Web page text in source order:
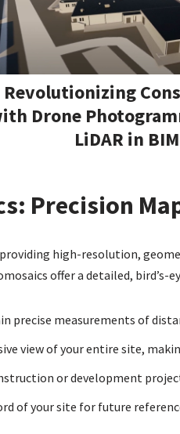
Revolutionizing
Drone
LiDAR in BIM
Precision
high-resolution,
offer a detailed, bird’s-
precise measurements of
view of your entire site,
or development
of your site for future